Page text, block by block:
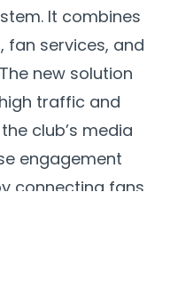
It combines
fan services, and
new solution
traffic and
club’s media
engagement
connecting fans